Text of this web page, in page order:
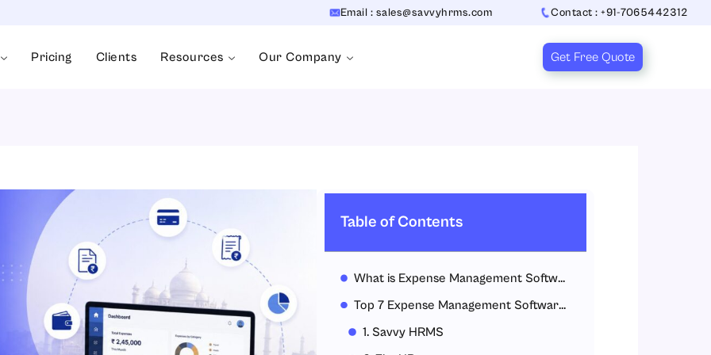
Email : sales@savvyhrms.com Contact : +91-7065442312
Pricing Clients Resources Our Company Get Free Quote
Table of Contents
What is Expense Management Software?
Top 7 Expense Management Software in India
1. Savvy HRMS